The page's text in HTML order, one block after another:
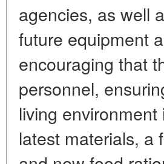
agencies, as well
future equipment
encouraging that
personnel,
living
latest materials, a